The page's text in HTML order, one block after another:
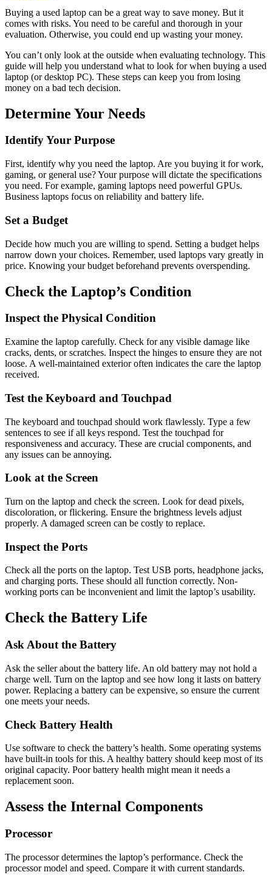
Buying a used laptop can be a great way to save money. But it
comes with risks. You need to be careful and thorough in your
evaluation. Otherwise, you could end up wasting your money.
You can’t only look at the outside when evaluating technology. This
guide will help you understand what to look for when buying a used
laptop (or desktop PC). These steps can keep you from losing
money on a bad tech decision.
Determine Your Needs
Identify Your Purpose
First, identify why you need the laptop. Are you buying it for work,
gaming, or general use? Your purpose will dictate the specifications
you need. For example, gaming laptops need powerful GPUs.
Business laptops focus on reliability and battery life.
Set a Budget
Decide how much you are willing to spend. Setting a budget helps
narrow down your choices. Remember, used laptops vary greatly in
price. Knowing your budget beforehand prevents overspending.
Check the Laptop’s Condition
Inspect the Physical Condition
Examine the laptop carefully. Check for any visible damage like
cracks, dents, or scratches. Inspect the hinges to ensure they are not
loose. A well-maintained exterior often indicates the care the laptop
received.
Test the Keyboard and Touchpad
The keyboard and touchpad should work flawlessly. Type a few
sentences to see if all keys respond. Test the touchpad for
responsiveness and accuracy. These are crucial components, and
any issues can be annoying.
Look at the Screen
Turn on the laptop and check the screen. Look for dead pixels,
discoloration, or flickering. Ensure the brightness levels adjust
properly. A damaged screen can be costly to replace.
Inspect the Ports
Check all the ports on the laptop. Test USB ports, headphone jacks,
and charging ports. These should all function correctly. Non-
working ports can be inconvenient and limit the laptop’s usability.
Check the Battery Life
Ask About the Battery
Ask the seller about the battery life. An old battery may not hold a
charge well. Turn on the laptop and see how long it lasts on battery
power. Replacing a battery can be expensive, so ensure the current
one meets your needs.
Check Battery Health
Use software to check the battery’s health. Some operating systems
have built-in tools for this. A healthy battery should keep most of its
original capacity. Poor battery health might mean it needs a
replacement soon.
Assess the Internal Components
Processor
The processor determines the laptop’s performance. Check the
processor model and speed. Compare it with current standards.